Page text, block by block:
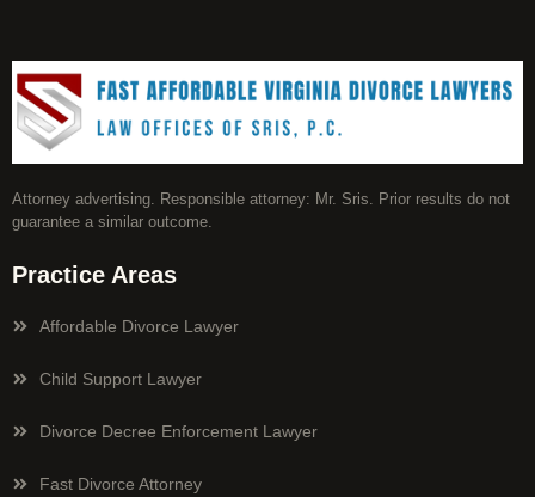
Attorney advertising. Responsible attorney: Mr. Sris. Prior results do not
guarantee a similar outcome.
Practice Areas
Affordable Divorce Lawyer
Child Support Lawyer
Divorce Decree Enforcement Lawyer
Fast Divorce Attorney